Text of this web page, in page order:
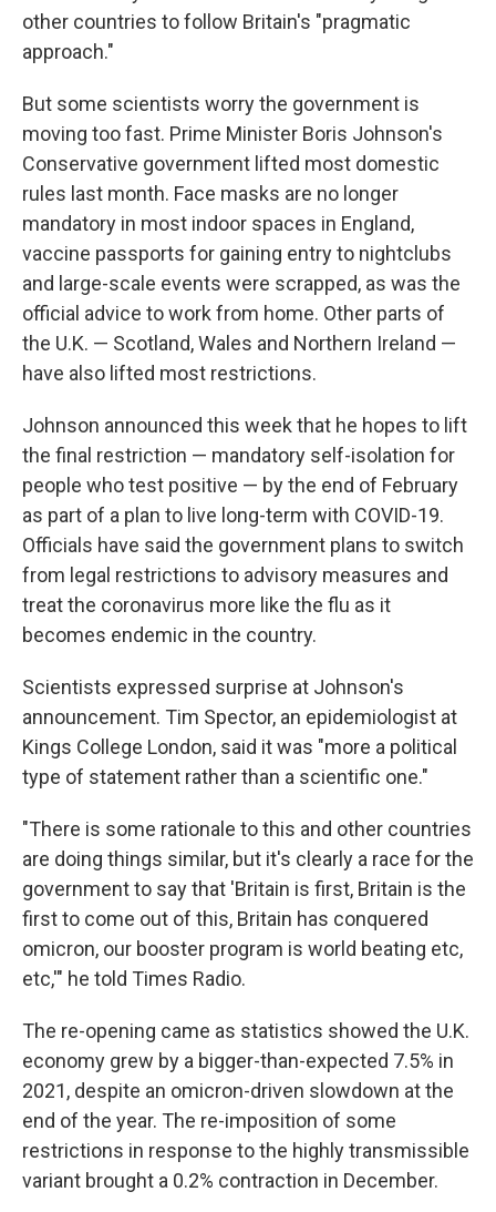
other countries to follow Britain's "pragmatic
approach."
But some scientists worry the government is
moving too fast. Prime Minister Boris Johnson's
Conservative government lifted most domestic
rules last month. Face masks are no longer
mandatory in most indoor spaces in England,
vaccine passports for gaining entry to nightclubs
and large-scale events were scrapped, as was the
official advice to work from home. Other parts of
the U.K. — Scotland, Wales and Northern Ireland —
have also lifted most restrictions.
Johnson announced this week that he hopes to lift
the final restriction — mandatory self-isolation for
people who test positive — by the end of February
as part of a plan to live long-term with COVID-19.
Officials have said the government plans to switch
from legal restrictions to advisory measures and
treat the coronavirus more like the flu as it
becomes endemic in the country.
Scientists expressed surprise at Johnson's
announcement. Tim Spector, an epidemiologist at
Kings College London, said it was "more a political
type of statement rather than a scientific one."
"There is some rationale to this and other countries
are doing things similar, but it's clearly a race for the
government to say that 'Britain is first, Britain is the
first to come out of this, Britain has conquered
omicron, our booster program is world beating etc,
etc,'" he told Times Radio.
The re-opening came as statistics showed the U.K.
economy grew by a bigger-than-expected 7.5% in
2021, despite an omicron-driven slowdown at the
end of the year. The re-imposition of some
restrictions in response to the highly transmissible
variant brought a 0.2% contraction in December.